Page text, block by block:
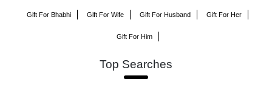
Gift For Bhabhi Gift For Wife Gift For Husband Gift For Her
Gift For Him
Top Searches